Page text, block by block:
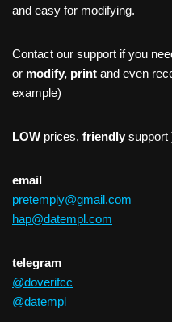
and easy for modifying.
Contact our support if you
or modify, print and even
example)
LOW prices, friendly support
email
pretemply@gmail.com
hap@datempl.com
telegram
@doverifcc
@datempl